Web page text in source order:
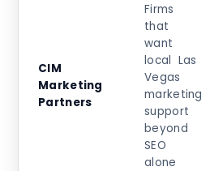
CIM
Marketing
Partners
Firms
that
want
local Las
Vegas
marketing
support
beyond
SEO
alone